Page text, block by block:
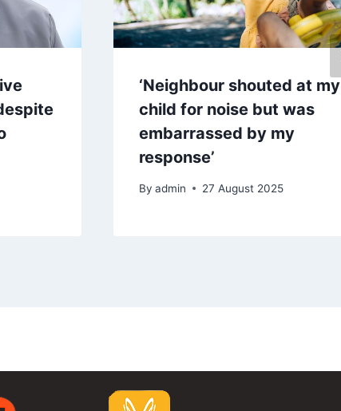
‘Neighbour shouted at my
child for noise but was
embarrassed by my
response’
By admin 27 August 2025